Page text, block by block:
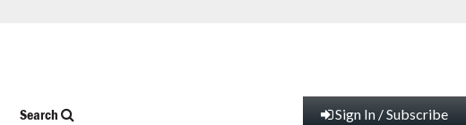
Search Sign In / Subscribe